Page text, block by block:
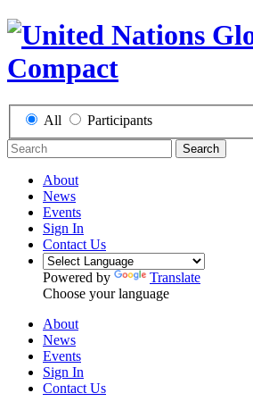
All Participants
Search
About
News
Events
Sign In
Contact Us
Powered by
Translate
Choose your language
About
News
Events
Sign In
Contact Us